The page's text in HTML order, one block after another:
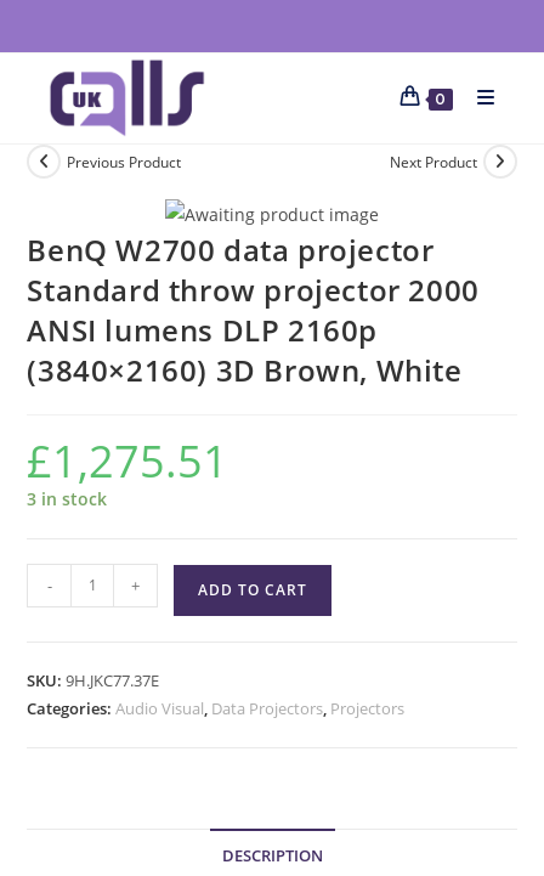
0
Previous Product Next Product
BenQ W2700 data projector
Standard throw projector 2000
ANSI lumens DLP 2160p
(3840×2160) 3D Brown, White
£1,275.51
3 in stock
- + ADD TO CART
SKU:9H.JKC77.37E
Categories:Audio Visual, Data Projectors, Projectors
DESCRIPTION